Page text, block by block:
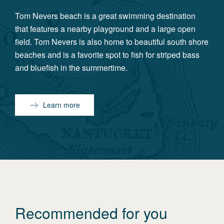
Tom Nevers beach is a great swimming destination
that features a nearby playground and a large open
field. Tom Nevers is also home to beautiful south shore
beaches and is a favorite spot to fish for striped bass
and bluefish in the summertime.
Learn more
Recommended for you